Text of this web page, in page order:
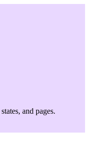
and pages.